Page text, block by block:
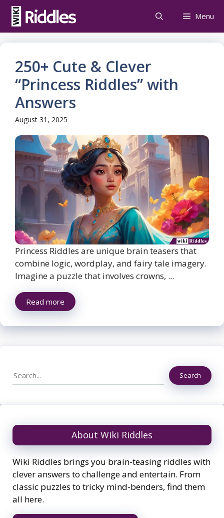
Skip
content
Menu
250+ Cute & Clever
“Princess Riddles” with
Answers
August 31, 2025
Princess Riddles are unique brain teasers that
combine logic, wordplay, and fairy tale imagery.
Imagine a puzzle that involves crowns, ...
Read more
Search Search
About Wiki Riddles
Wiki Riddles brings you brain-teasing riddles with
clever answers to challenge and entertain. From
classic puzzles to tricky mind-benders, find them
all here.